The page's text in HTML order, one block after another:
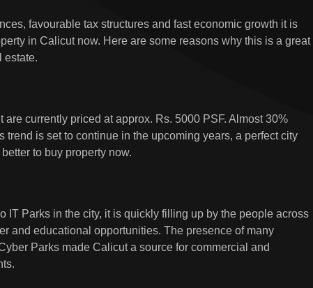
favourable tax structures and fast economic growth it is
in Calicut now. Here are some reasons why this is a great
estate.
currently priced at approx. Rs. 5000 PSF. Almost 30%
trend is set to continue in the upcoming years, a perfect city
to buy property now.
IT Parks in the city, it is quickly filling up by the people across
and educational opportunities. The presence of many
Parks made Calicut a source for commercial and